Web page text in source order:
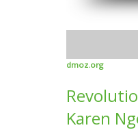
dmoz.org
Karen